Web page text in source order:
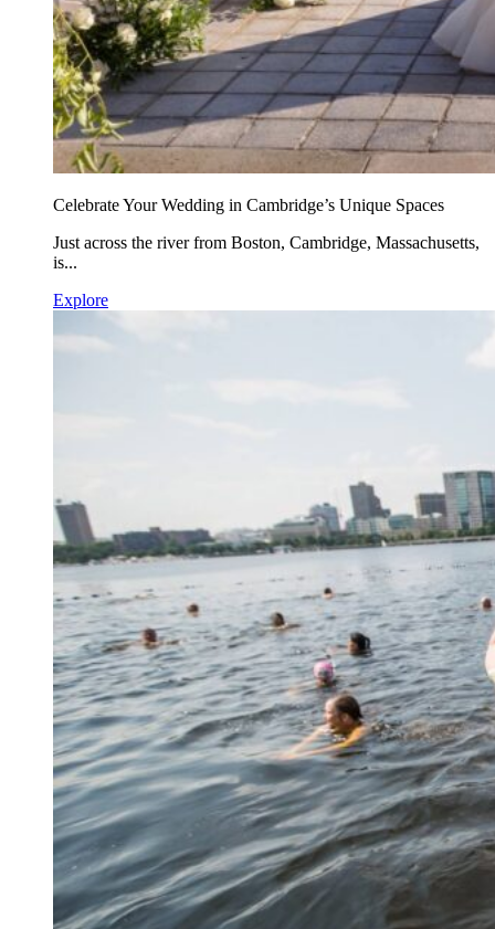
Celebrate Your Wedding in Cambridge’s Unique Spaces
Just across the river from Boston, Cambridge, Massachusetts,
is...
Explore